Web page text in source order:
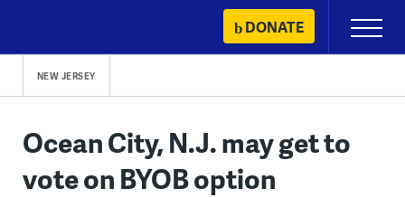
content
DONATE
Primary
Menu
NEW JERSEY
Ocean City, N.J. may get to
vote on BYOB option